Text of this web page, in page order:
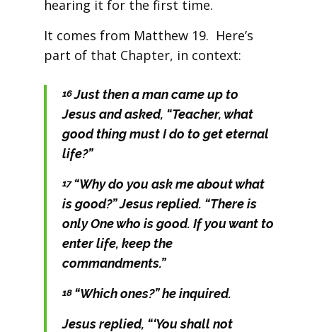
hearing it for the first time.
It comes from Matthew 19. Here’s
part of that Chapter, in context:
16Just then a man came up to
Jesus and asked, “Teacher, what
good thing must I do to get eternal
life?”
17“Why do you ask me about what
is good?”Jesus replied. “There is
only One who is good. If you want to
enter life, keep the
commandments.”
18 “Which ones?” he inquired.
Jesus replied, “‘You shall not